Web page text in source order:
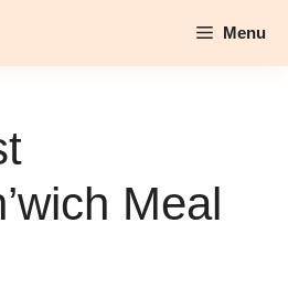
Menu
Meal